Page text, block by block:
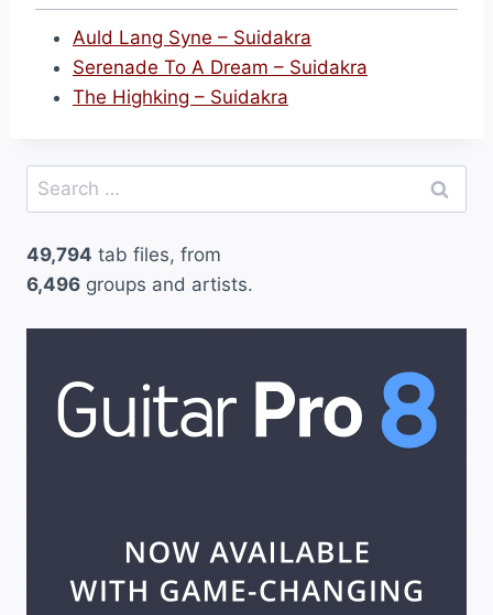
Auld Lang Syne – Suidakra
Serenade To A Dream – Suidakra
The Highking – Suidakra
Search
for:
49,794 tab files, from
6,496 groups and artists.